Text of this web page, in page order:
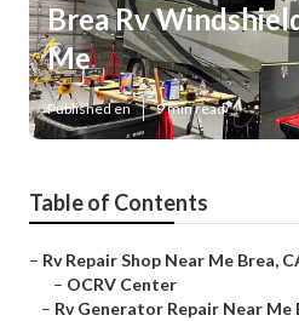
Brea Rv
Me
Published en 9 min read
Table of Contents
– Rv Repair Shop Near Me Brea,
– OCRV Center
– Rv Generator Repair Near Me